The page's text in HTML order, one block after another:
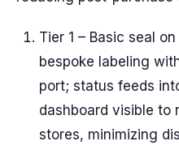
Tier 1 – Basic seal
bespoke labeling
port; status feeds
dashboard visible to
stores, minimizing